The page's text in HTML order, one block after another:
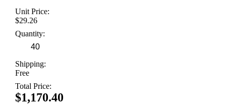
Unit Price:
$29.26
Quantity:
Shipping:
Free
Total Price:
$1,170.40